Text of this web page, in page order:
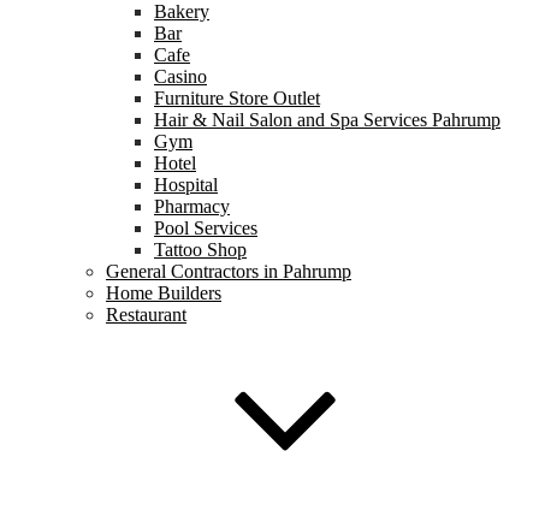
Bakery
Bar
Cafe
Casino
Furniture Store Outlet
Hair & Nail Salon and Spa Services Pahrump
Gym
Hotel
Hospital
Pharmacy
Pool Services
Tattoo Shop
General Contractors in Pahrump
Home Builders
Restaurant